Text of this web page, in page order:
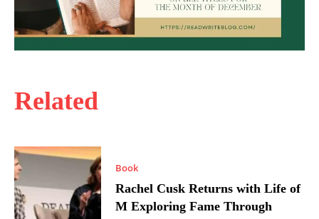
Related
Book
Rachel Cusk Returns with Life of
M Exploring Fame Through